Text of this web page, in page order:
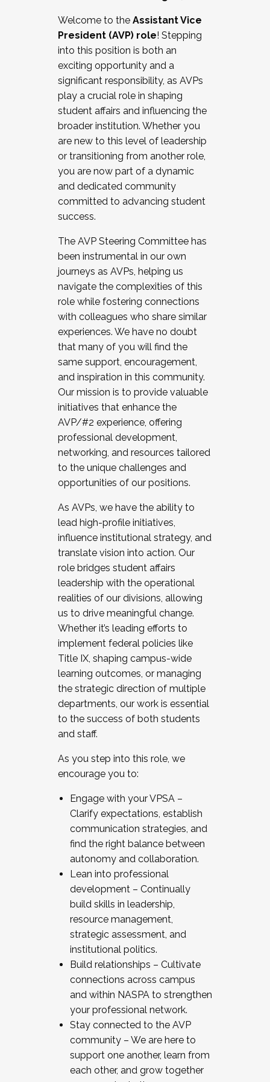
Working and operating with labor
relations/collective bargaining
Collaborating with academic affairs
Navigating politics
New laws and policies
Mental health of students/staff
...And much more.
JOIN A COHORT: We are now recruiting for
the Fall 2025 Cohort . Interested in joining a
cohort and/or becoming a Cohort
Facilitator complete the application by
December 5, 2025.
Welcome to the Assistant Vice
President (AVP) role! Stepping
into this position is both an
exciting opportunity and a
significant responsibility, as AVPs
play a crucial role in shaping
student affairs and influencing the
broader institution. Whether you
are new to this level of leadership
or transitioning from another role,
you are now part of a dynamic
and dedicated community
committed to advancing student
success.
The AVP Steering Committee has
been instrumental in our own
journeys as AVPs, helping us
navigate the complexities of this
role while fostering connections
with colleagues who share similar
experiences. We have no doubt
that many of you will find the
same support, encouragement,
and inspiration in this community.
Our mission is to provide valuable
initiatives that enhance the
AVP/#2 experience, offering
professional development,
networking, and resources tailored
to the unique challenges and
opportunities of our positions.
As AVPs, we have the ability to
lead high-profile initiatives,
influence institutional strategy, and
translate vision into action. Our
role bridges student affairs
leadership with the operational
realities of our divisions, allowing
us to drive meaningful change.
Whether it’s leading efforts to
implement federal policies like
Title IX, shaping campus-wide
learning outcomes, or managing
the strategic direction of multiple
departments, our work is essential
to the success of both students
and staff.
As you step into this role, we
encourage you to:
Engage with your VPSA –
Clarify expectations, establish
communication strategies, and
find the right balance between
autonomy and collaboration.
Lean into professional
development – Continually
build skills in leadership,
resource management,
strategic assessment, and
institutional politics.
Build relationships – Cultivate
connections across campus
and within NASPA to strengthen
your professional network.
Stay connected to the AVP
community – We are here to
support one another, learn from
each other, and grow together